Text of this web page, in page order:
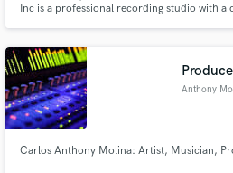
Inc is a professional recording studio with
Carlos Anthony Molina: Artist, Musician,